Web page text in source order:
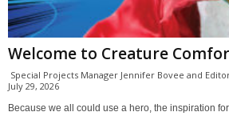
Welcome to Creature
Special Projects Manager Jennifer Bovee and
July 29, 2026
Because we all could use a hero, the inspiration